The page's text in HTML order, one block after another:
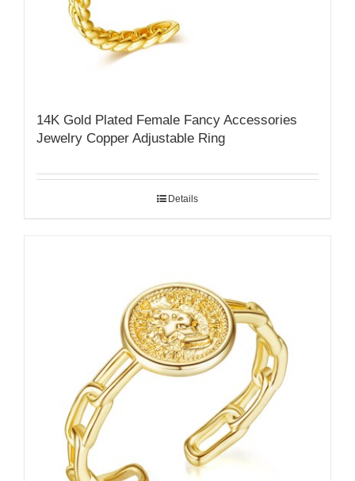
14K Gold Plated Female Fancy Accessories
Jewelry Copper Adjustable Ring
Details